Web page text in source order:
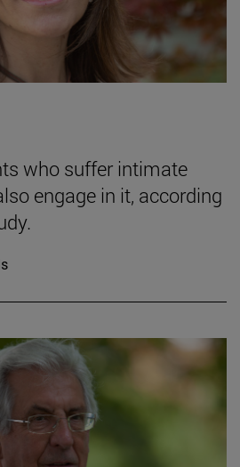
who suffer intimate
engage in it, according